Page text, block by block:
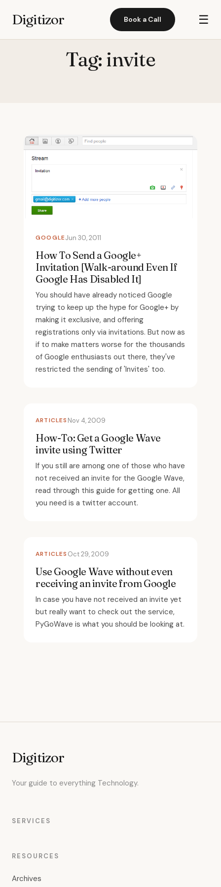
Digitizor Book a Call ☰
Tag: invite
GOOGLEJun 30, 2011
How To Send a Google+
Invitation [Walk-around Even If
Google Has Disabled It]
You should have already noticed Google
trying to keep up the hype for Google+ by
making it exclusive, and offering
registrations only via invitations. But now as
if to make matters worse for the thousands
of Google enthusiasts out there, they've
restricted the sending of 'Invites' too.
ARTICLES Nov 4, 2009
How-To: Get a Google Wave
invite using Twitter
If you still are among one of those who have
not received an invite for the Google Wave,
read through this guide for getting one. All
you need is a twitter account.
ARTICLES Oct 29, 2009
Use Google Wave without even
receiving an invite from Google
In case you have not received an invite yet
but really want to check out the service,
PyGoWave is what you should be looking at.
Digitizor
Your guide to everything Technology.
SERVICES
RESOURCES
Archives